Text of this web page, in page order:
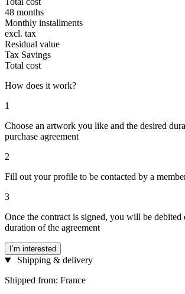
48 months
Monthly installments
excl. tax
Residual value
Tax Savings
Total cost
How does it work?
1
Choose an artwork you like and the desired
purchase agreement
2
Fill out your profile to be contacted by a
3
Once the contract is signed, you will be
duration of the agreement
I’m interested
Shipping & delivery
Shipped from: France